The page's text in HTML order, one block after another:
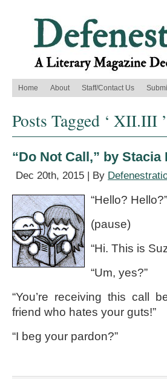
Home About Staff/Contact Us
Posts Tagged ‘ XII.III ’
“Do Not Call,” by Stacia
Dec 20th, 2015 | By
“Hello? Hello?”
(pause)
“Hi. This is
“Um, yes?”
“You’re receiving this call
friend who hates your guts!”
“I beg your pardon?”